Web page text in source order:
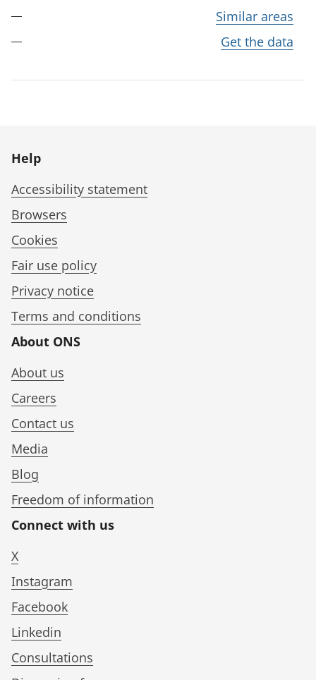
Similar areas
Get the data
Help
Accessibility statement
Browsers
Cookies
Fair use policy
Privacy notice
Terms and conditions
About ONS
About us
Careers
Contact us
Media
Blog
Freedom of information
Connect with us
X
Instagram
Facebook
Linkedin
Consultations